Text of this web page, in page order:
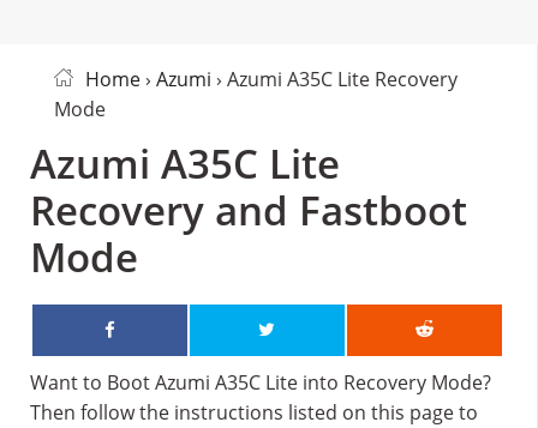
Home› Azumi › Azumi A35C Lite Recovery
Mode
Azumi A35C Lite
Recovery and Fastboot
Mode
Want to Boot Azumi A35C Lite into Recovery Mode?
Then follow the instructions listed on this page to